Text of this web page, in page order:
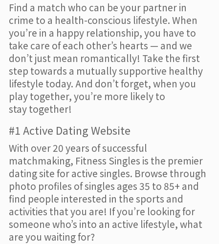
Find a match who can be your partner in
crime to a health-conscious lifestyle. When
you’re in a happy relationship, you have to
take care of each other’s hearts — and we
don’t just mean romantically! Take the first
step towards a mutually supportive healthy
lifestyle today. And don’t forget, when you
play together, you’re more likely to
stay together!
#1 Active Dating Website
With over 20 years of successful
matchmaking, Fitness Singles is the premier
dating site for active singles. Browse through
photo profiles of singles ages 35 to 85+ and
find people interested in the sports and
activities that you are! If you’re looking for
someone who’s into an active lifestyle, what
are you waiting for?